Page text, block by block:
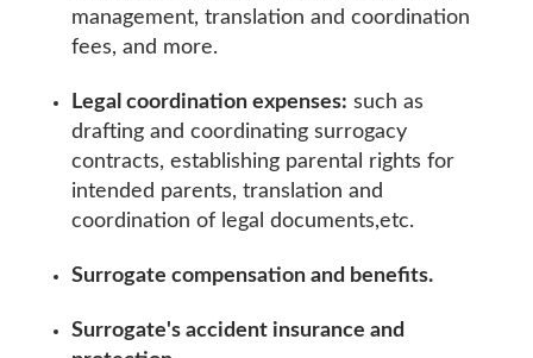
management, translation and coordination
fees, and more.
Legal coordination expenses: such as
drafting and coordinating surrogacy
contracts, establishing parental rights for
intended parents, translation and
coordination of legal documents,etc.
Surrogate compensation and benefits.
Surrogate's accident insurance and